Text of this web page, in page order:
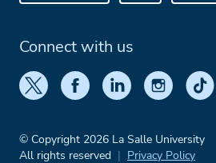
Connect with us
© Copyright 2026 La Salle University
All rights reserved
Privacy Policy